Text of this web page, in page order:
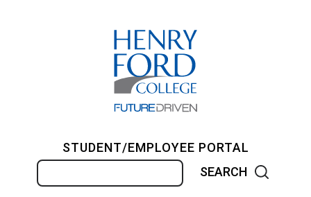
STUDENT/EMPLOYEE PORTAL